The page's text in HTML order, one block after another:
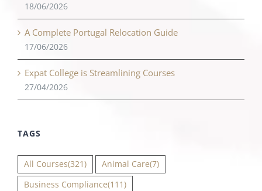
18/06/2026
A Complete Portugal Relocation Guide
17/06/2026
Expat College is Streamlining Courses
27/04/2026
TAGS
All Courses(321) Animal Care(7)
Business Compliance(111)